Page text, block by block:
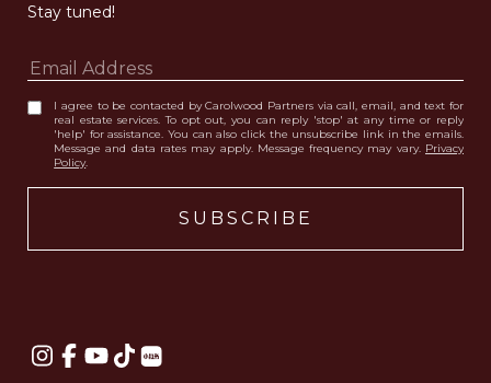
Stay tuned!
I agree to be contacted by Carolwood Partners via call, email, and text for
real estate services. To opt out, you can reply 'stop' at any time or reply
'help' for assistance. You can also click the unsubscribe link in the emails.
Message and data rates may apply. Message frequency may vary. Privacy
Policy.